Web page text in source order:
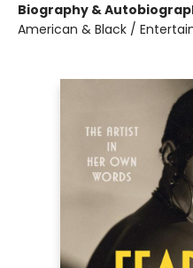
Biography &
American & Black /